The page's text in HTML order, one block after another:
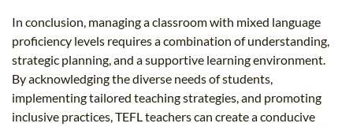
In conclusion, managing a classroom with mixed language
proficiency levels requires a combination of understanding,
strategic planning, and a supportive learning environment.
By acknowledging the diverse needs of students,
implementing tailored teaching strategies, and promoting
inclusive practices, TEFL teachers can create a conducive